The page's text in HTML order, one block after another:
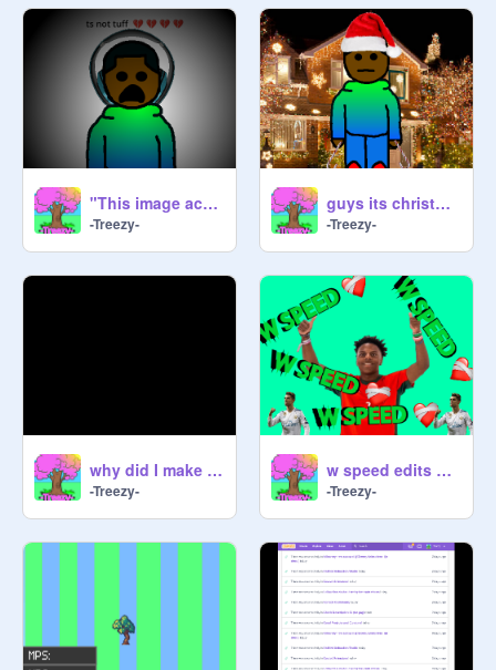
"This image actually has no color" |#animations #art #all #trending #trending
-Treezy-
guys its christmas
-Treezy-
why did I make this
-Treezy-
w speed edits be like:| #animations
-Treezy-